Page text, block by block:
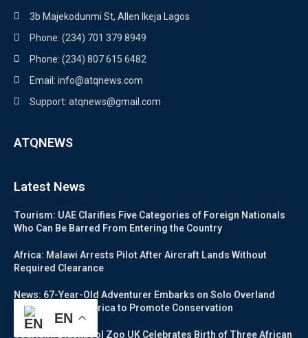
3b Majekodunmi St, Allen Ikeja Lagos
Phone: (234) 701 379 8949
Phone: (234) 807 615 6482
Email: info@atqnews.com
Support: atqnews@gmail.com
ATQNEWS
Latest News
Tourism: UAE Clarifies Five Categories of Foreign Nationals
Who Can Be Barred From Entering the Country
Africa: Malawi Arrests Pilot After Aircraft Lands Without
Required Clearance
News: 67-Year-Old Adventurer Embarks on Solo Overland
Journey Across Africa to Promote Conservation
Tourism: Blackpool Zoo UK Celebrates Birth of Three African
EN